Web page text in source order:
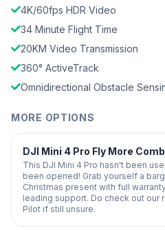
4K/60fps HDR Video
34 Minute Flight Time
20KM Video Transmission
360° ActiveTrack
Omnidirectional Obstacle
MORE OPTIONS
DJI Mini 4 Pro Fly More
This DJI Mini 4 Pro hasn't been
been opened! Grab yourself a
Christmas present with full
leading support. Do check out our
Pilot if still unsure.